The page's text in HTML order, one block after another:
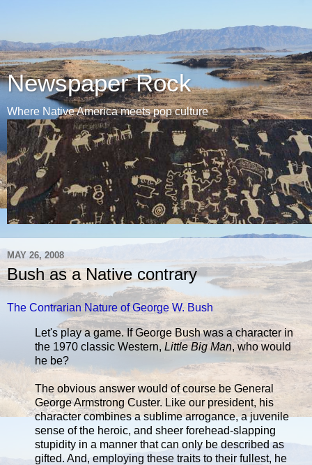
Newspaper Rock
Where Native America meets pop culture
MAY 26, 2008
Bush as a Native contrary
The Contrarian Nature of George W. Bush
Let's play a game. If George Bush was a character in
the 1970 classic Western, Little Big Man, who would
he be?
The obvious answer would of course be General
George Armstrong Custer. Like our president, his
character combines a sublime arrogance, a juvenile
sense of the heroic, and sheer forehead-slapping
stupidity in a manner that can only be described as
gifted. And, employing these traits to their fullest, he